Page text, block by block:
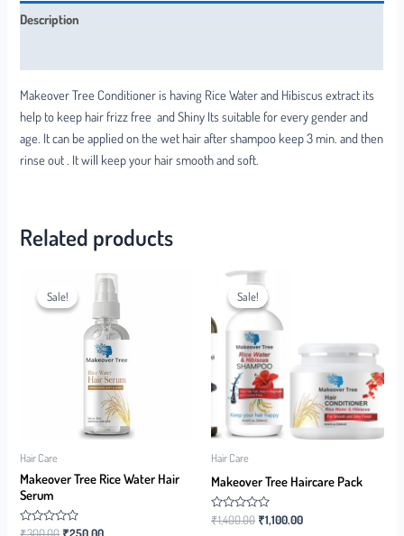
Description
Makeover Tree Conditioner is having Rice Water and Hibiscus extract its
help to keep hair frizz free and Shiny Its suitable for every gender and
age. It can be applied on the wet hair after shampoo keep 3 min. and then
rinse out . It will keep your hair smooth and soft.
Related products
Sale!
Sale!
Hair Care
Makeover Tree Rice Water Hair
Serum
Rated
Sale!
Sale!
Hair Care
Makeover Tree Haircare Pack
Rated
0
₹1,400.00 ₹1,100.00